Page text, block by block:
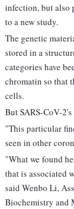
infection, but
to a new study.
The genetic
stored in a
categories have
chromatin so that
cells.
But SARS-CoV-
"This particular
seen in other
"What we found
that is associated
said Wenbo Li,
Biochemistry and